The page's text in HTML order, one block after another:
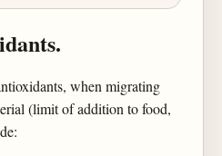
when migrating
(limit of addition to food,